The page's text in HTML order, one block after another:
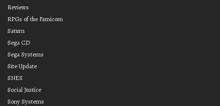
Reviews
RPGs of the Famicom
Saturn
Sega CD
Sega Systems
Site Update
SNES
Social Justice
Sony Systems